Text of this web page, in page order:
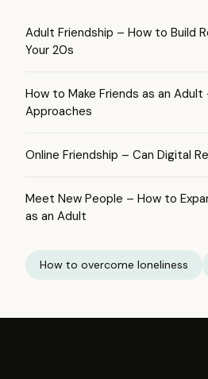
Adult Friendship – How to Build
Your 20s
How to Make Friends as an
Approaches
Online Friendship – Can Digital
Meet New People – How to
as an Adult
How to overcome loneliness